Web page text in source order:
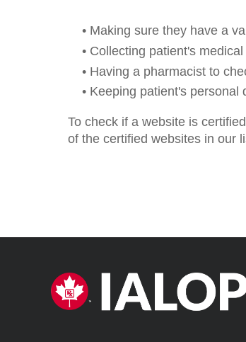
• Making sure they have a
• Collecting patient's
• Having a pharmacist to
• Keeping patient's
To check if a website is
of the certified websites in our